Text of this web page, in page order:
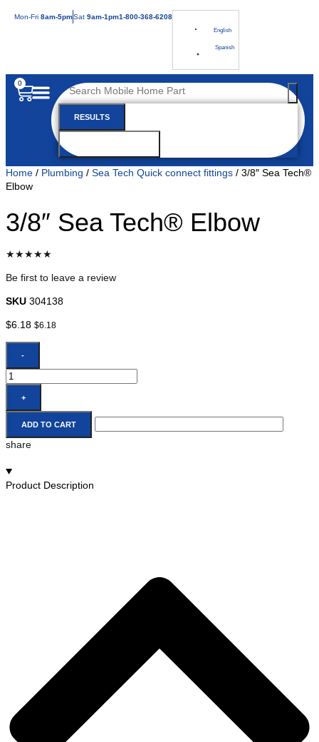
Mon-Fri 8am-5pmSat 9am-1pm1-800-368-6208
English
Spanish
RESULTS
0
Home / Plumbing / Sea Tech Quick connect fittings / 3/8″ Sea Tech®
Elbow
3/8″ Sea Tech® Elbow
★★★★★
Be first to leave a review
SKU 304138
$6.18 $6.18
-
+
ADD TO CART
share
Product Description